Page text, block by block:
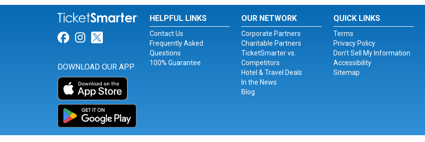
Link for Facebook
Link for Instagram
Link for Twitter
DOWNLOAD OUR APP
HELPFUL LINKS
Contact Us
Frequently Asked
Questions
100% Guarantee
OUR NETWORK
Corporate Partners
Charitable Partners
TicketSmarter vs.
Competitors
Hotel & Travel Deals
In the News
Blog
QUICK LINKS
Terms
Privacy Policy
Don't Sell My Information
Accessibility
Sitemap